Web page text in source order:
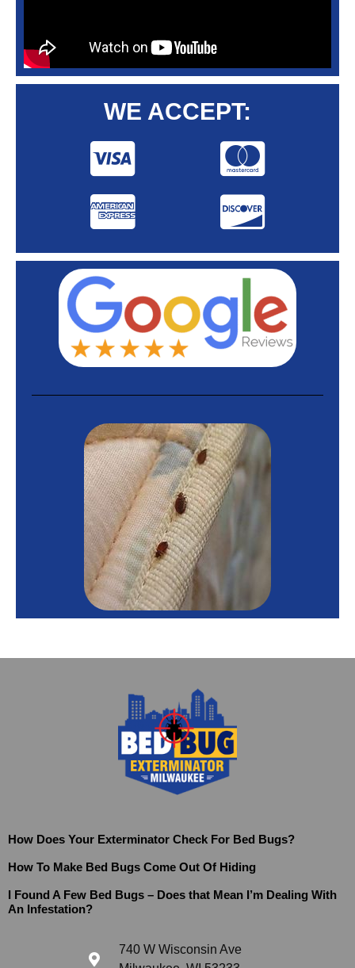
WE ACCEPT:
How Does Your Exterminator Check For Bed Bugs?
How To Make Bed Bugs Come Out Of Hiding
I Found A Few Bed Bugs – Does that Mean I’m Dealing With
An Infestation?
740 W Wisconsin Ave